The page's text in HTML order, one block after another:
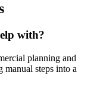
with?
planning and
steps into a